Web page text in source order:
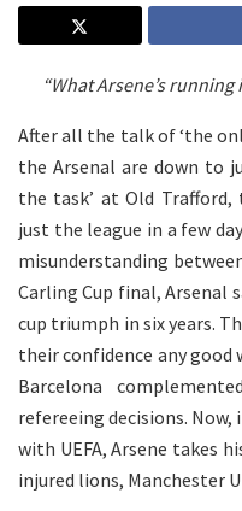
“What Arsene’s running
After all the talk of ‘the
the Arsenal are down to
the task’ at Old
just the league in a few
misunderstanding
Carling Cup final, Arsenal
cup triumph in six years.
their confidence any
Barcelona
refereeing decisions.
with UEFA, Arsene takes
injured lions, Manchester